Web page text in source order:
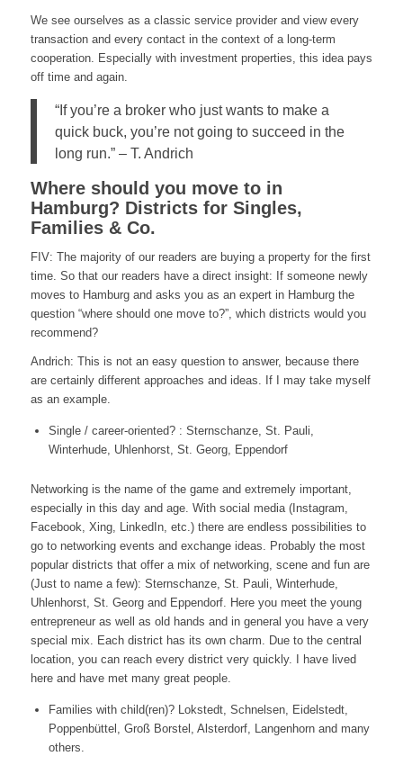
We see ourselves as a classic service provider and view every
transaction and every contact in the context of a long-term
cooperation. Especially with investment properties, this idea pays
off time and again.
“If you’re a broker who just wants to make a
quick buck, you’re not going to succeed in the
long run.” – T. Andrich
Where should you move to in
Hamburg? Districts for Singles,
Families & Co.
FIV: The majority of our readers are buying a property for the first
time. So that our readers have a direct insight: If someone newly
moves to Hamburg and asks you as an expert in Hamburg the
question “where should one move to?”, which districts would you
recommend?
Andrich: This is not an easy question to answer, because there
are certainly different approaches and ideas. If I may take myself
as an example.
Single / career-oriented? : Sternschanze, St. Pauli,
Winterhude, Uhlenhorst, St. Georg, Eppendorf
Networking is the name of the game and extremely important,
especially in this day and age. With social media (Instagram,
Facebook, Xing, LinkedIn, etc.) there are endless possibilities to
go to networking events and exchange ideas. Probably the most
popular districts that offer a mix of networking, scene and fun are
(Just to name a few): Sternschanze, St. Pauli, Winterhude,
Uhlenhorst, St. Georg and Eppendorf. Here you meet the young
entrepreneur as well as old hands and in general you have a very
special mix. Each district has its own charm. Due to the central
location, you can reach every district very quickly. I have lived
here and have met many great people.
Families with child(ren)? Lokstedt, Schnelsen, Eidelstedt,
Poppenbüttel, Groß Borstel, Alsterdorf, Langenhorn and many
others.